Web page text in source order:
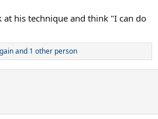
at his technique and think "I can do
and 1 other person